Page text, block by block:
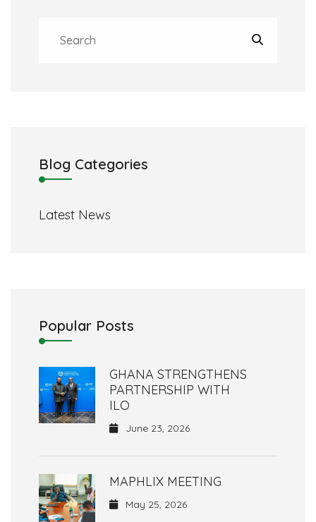
Blog Categories
Latest News
Popular Posts
GHANA STRENGTHENS
PARTNERSHIP WITH
ILO
June 23, 2026
MAPHLIX MEETING
May 25, 2026